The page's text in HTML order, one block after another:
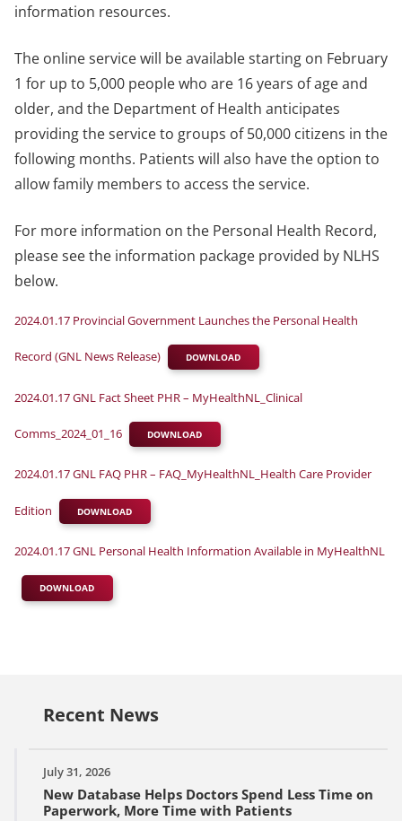
information resources.
The online service will be available starting on February
1 for up to 5,000 people who are 16 years of age and
older, and the Department of Health anticipates
providing the service to groups of 50,000 citizens in the
following months. Patients will also have the option to
allow family members to access the service.
For more information on the Personal Health Record,
please see the information package provided by NLHS
below.
2024.01.17 Provincial Government Launches the Personal Health
Record (GNL News Release) DOWNLOAD
2024.01.17 GNL Fact Sheet PHR – MyHealthNL_Clinical
Comms_2024_01_16 DOWNLOAD
2024.01.17 GNL FAQ PHR – FAQ_MyHealthNL_Health Care Provider
Edition DOWNLOAD
2024.01.17 GNL Personal Health Information Available in MyHealthNL
DOWNLOAD
Recent News
July 31, 2026
New Database Helps Doctors Spend Less Time on
Paperwork, More Time with Patients